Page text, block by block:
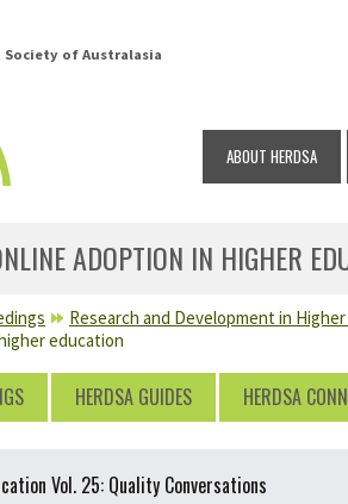
Society of Australasia
ABOUT HERDSA
ADOPTION IN HIGHER
Research and Development in
education
HERDSA GUIDES HERDSA
Vol. 25: Quality Conversations